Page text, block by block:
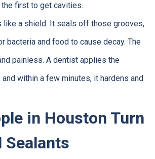
the first to get cavities.
like a shield. It seals off those grooves,
bacteria and food to cause decay. The
painless. A dentist applies the
within a few minutes, it hardens and
in Houston Turn
Sealants